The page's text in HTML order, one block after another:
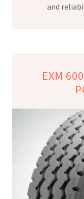
and
EXM